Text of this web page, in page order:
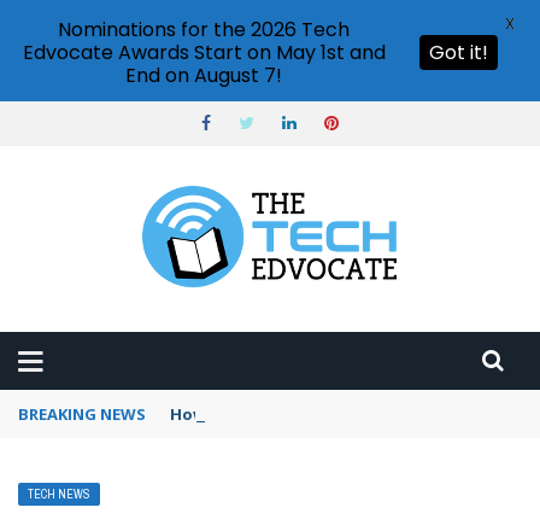
BREAKING NEWS How to use Booking.com wallet
TECH NEWS
Nominations for the 2026 Tech
Edvocate Awards Start on May 1st and
End on August 7!
Got it!
X